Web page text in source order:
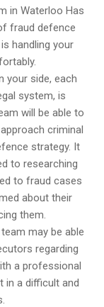
in Waterloo Has
fraud defence
handling your
your side, each
system, is
will be able to
criminal
strategy. It
to researching
to fraud cases
about their
them.
may be able
regarding
a professional
in a difficult and